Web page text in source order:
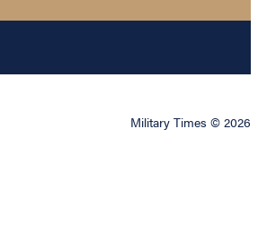
Military Times © 2026